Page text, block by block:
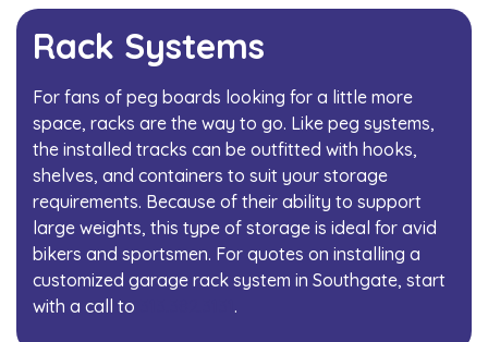
Rack Systems
For fans of peg boards looking for a little more
space, racks are the way to go. Like peg systems,
the installed tracks can be outfitted with hooks,
shelves, and containers to suit your storage
requirements. Because of their ability to support
large weights, this type of storage is ideal for avid
bikers and sportsmen. For quotes on installing a
customized garage rack system in Southgate, start
with a call to
.